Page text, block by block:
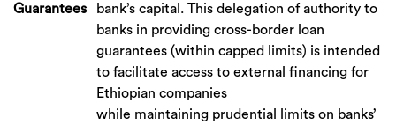
Guarantees
bank’s capital. This delegation of authority to
banks in providing cross-border loan
guarantees (within capped limits) is intended
to facilitate access to external financing for
Ethiopian companies
while maintaining prudential limits on banks’